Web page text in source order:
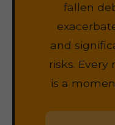
fallen
and
risks.
is a